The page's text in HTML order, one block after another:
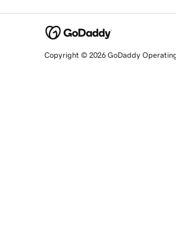
Copyright © 2026 GoDaddy